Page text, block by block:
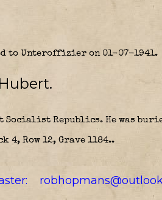
to Unteroffizier on 01-07-1941.
Republics. He was
Row 12, Grave 1184..